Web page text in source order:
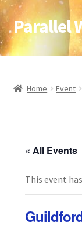
Skip
to
navigation
Skip
to
content
Parallel
Home
About Us
Checkout
Client Portal
Company
Home Event
« All Events
This event